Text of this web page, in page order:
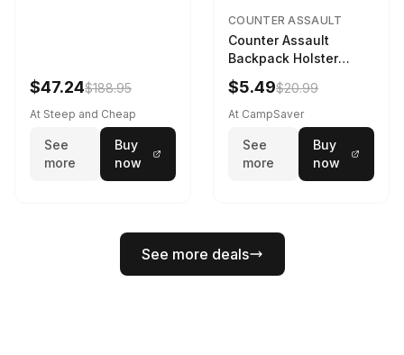
$47.24$188.95
At Steep and Cheap
See
more
Buy
now
COUNTER ASSAULT
Counter Assault
Backpack Holster
Black
$5.49$20.99
At CampSaver
See
more
Buy
now
See more deals